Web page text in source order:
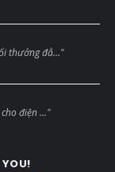
thưởng đẳ..."
điện ..."